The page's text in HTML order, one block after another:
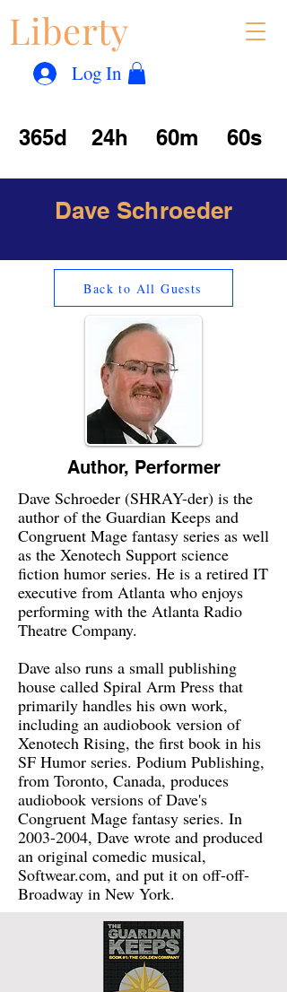
Liberty
Log In
365d 24h 60m 60s
Dave Schroeder
Back to All Guests
Author, Performer
Dave Schroeder (SHRAY-der) is the
author of the Guardian Keeps and
Congruent Mage fantasy series as well
as the Xenotech Support science
fiction humor series. He is a retired IT
executive from Atlanta who enjoys
performing with the Atlanta Radio
Theatre Company.
Dave also runs a small publishing
house called Spiral Arm Press that
primarily handles his own work,
including an audiobook version of
Xenotech Rising, the first book in his
SF Humor series. Podium Publishing,
from Toronto, Canada, produces
audiobook versions of Dave's
Congruent Mage fantasy series. In
2003-2004, Dave wrote and produced
an original comedic musical,
Softwear.com, and put it on off-off-
Broadway in New York.